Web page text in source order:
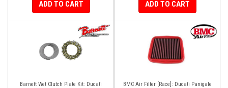
ADD TO CART ADD TO CART
Barnett Wet Clutch Plate Kit: Ducati
BMC Air Filter [Race]: Ducati Panigale